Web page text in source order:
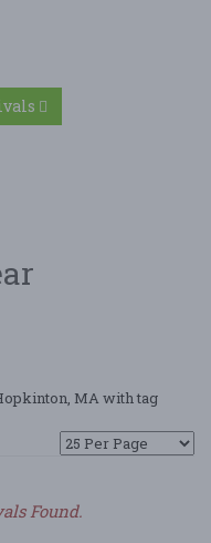
MA with tag
Found.